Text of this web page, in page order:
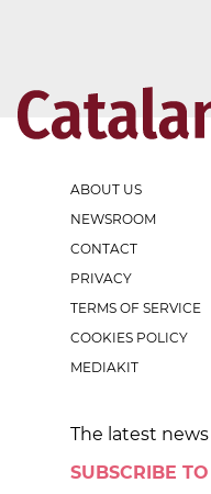
ABOUT US
NEWSROOM
CONTACT
PRIVACY
TERMS OF SERVICE
COOKIES POLICY
MEDIAKIT
The latest
SUBSCRIBE